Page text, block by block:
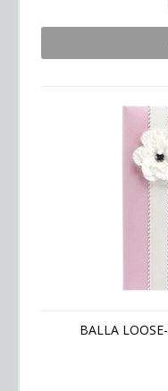
BALLA